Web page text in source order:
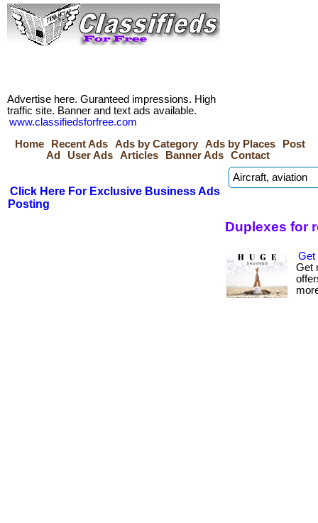
Advertise here. Guranteed impressions. High
traffic site. Banner and text ads available.
www.classifiedsforfree.com
Home
Recent Ads Ads by Category Ads by Places
Post
Ad
User Ads Articles Banner Ads Contact
Click Here For Exclusive Business Ads
Posting
Duplexes for
Get
Get